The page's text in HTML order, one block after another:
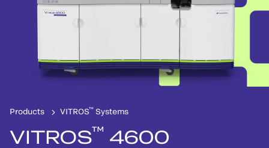
Products VITROS™ Systems
VITROS™ 4600